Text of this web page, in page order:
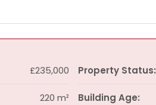
£235,000
220 m²
Property Status:
Building Age: